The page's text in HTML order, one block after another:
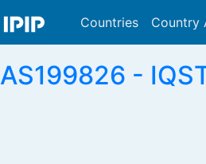
Countries Country
AS199826 -